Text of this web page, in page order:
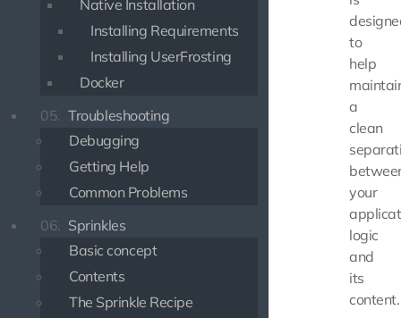
Native Installation
Installing Requirements
Installing UserFrosting
Docker
05. Troubleshooting
Debugging
Getting Help
Common Problems
06. Sprinkles
Basic concept
Contents
The Sprinkle Recipe
to
help
a
clean
your
logic
and
its
content.